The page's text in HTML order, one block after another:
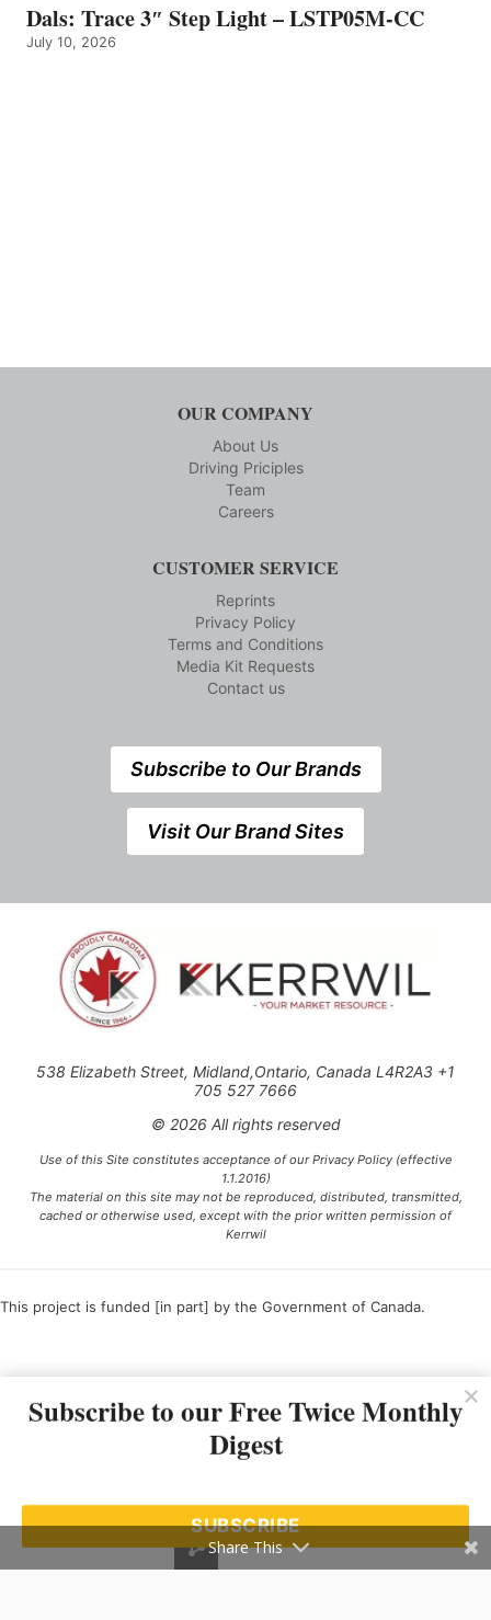
Dals: Trace 3″ Step Light – LSTP05M-CC
July 10, 2026
OUR COMPANY
About Us
Driving Priciples
Team
Careers
CUSTOMER SERVICE
Reprints
Privacy Policy
Terms and Conditions
Media Kit Requests
Contact us
Subscribe to Our Brands
Visit Our Brand Sites
538 Elizabeth Street, Midland,Ontario, Canada L4R2A3 +1
705 527 7666
© 2026 All rights reserved
Use of this Site constitutes acceptance of our Privacy Policy (effective
1.1.2016)
The material on this site may not be reproduced, distributed, transmitted,
cached or otherwise used, except with the prior written permission of
Kerrwil
This project is funded [in part] by the Government of Canada.
Subscribe to our Free Twice Monthly
Digest
SUBSCRIBE
Share This